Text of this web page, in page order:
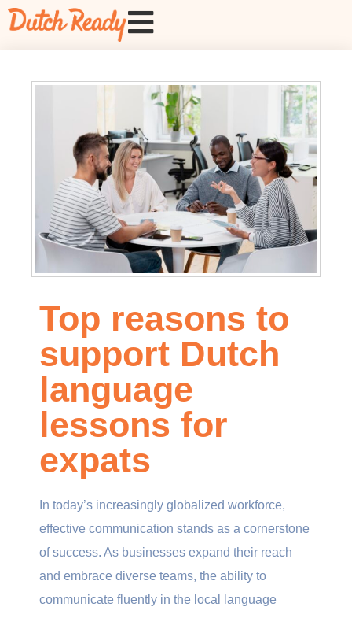
Top reasons to
support Dutch
language
lessons for
expats
In today’s increasingly globalized workforce,
effective communication stands as a cornerstone
of success. As businesses expand their reach
and embrace diverse teams, the ability to
communicate fluently in the local language